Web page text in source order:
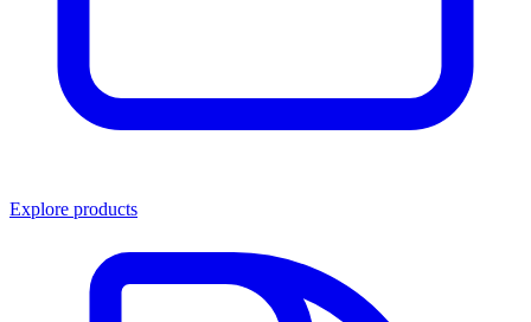
Explore products